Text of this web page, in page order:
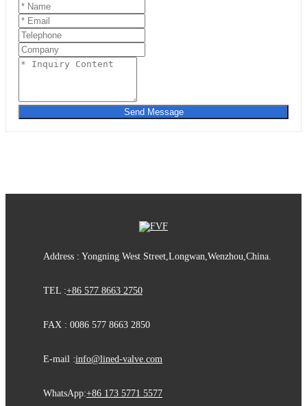
Send Message
Address : Yongning West Street,Longwan,Wenzhou,China.
TEL :+86 577 8663 2750
FAX : 0086 577 8663 2850
E-mail :info@lined-valve.com
WhatsApp:+86 173 5771 5577